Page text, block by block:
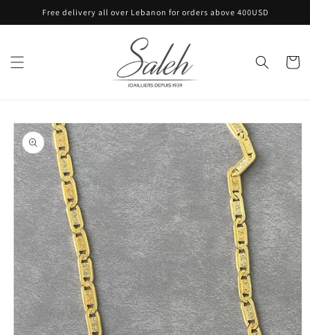
Skip toFree delivery all over Lebanon for orders above 400USD
Cart
Skip to
product
information